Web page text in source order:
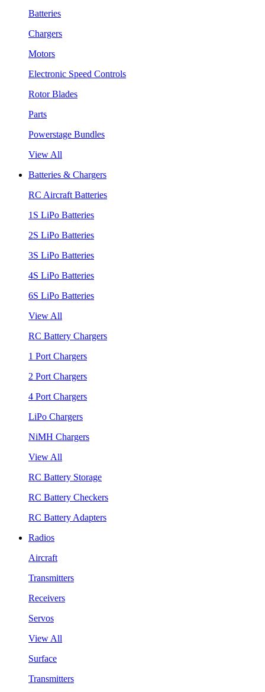
Batteries
Chargers
Motors
Electronic Speed Controls
Rotor Blades
Parts
Powerstage Bundles
View All
Batteries & Chargers
RC Aircraft Batteries
1S LiPo Batteries
2S LiPo Batteries
3S LiPo Batteries
4S LiPo Batteries
6S LiPo Batteries
View All
RC Battery Chargers
1 Port Chargers
2 Port Chargers
4 Port Chargers
LiPo Chargers
NiMH Chargers
View All
RC Battery Storage
RC Battery Checkers
RC Battery Adapters
Radios
Aircraft
Transmitters
Receivers
Servos
View All
Surface
Transmitters